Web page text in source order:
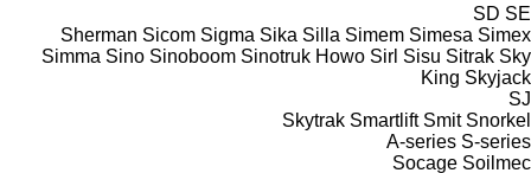
SD SE
Sherman Sicom Sigma Sika Silla Simem Simesa Simex
Simma Sino Sinoboom Sinotruk Howo Sirl Sisu Sitrak Sky
King Skyjack
SJ
Skytrak Smartlift Smit Snorkel
A-series S-series
Socage Soilmec